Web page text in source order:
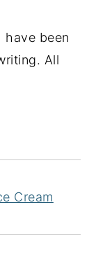
have been
All
Cream